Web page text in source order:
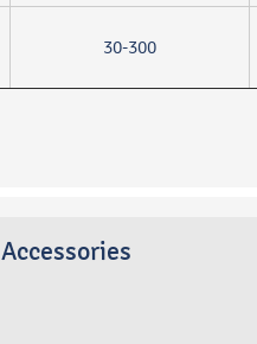
30-300
Accessories